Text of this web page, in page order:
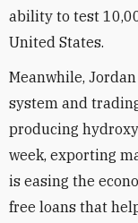
ability to test
United States.
Meanwhile,
system and
producing
week, exporting
is easing the
free loans that